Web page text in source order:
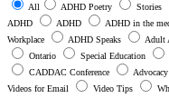
All ADHD Poetry Stories
ADHD
ADHD ADHD in the
Workplace
ADHD Speaks Adult
Ontario
Special Education
CADDAC Conference
Advocacy
Videos for Email
Video Tips